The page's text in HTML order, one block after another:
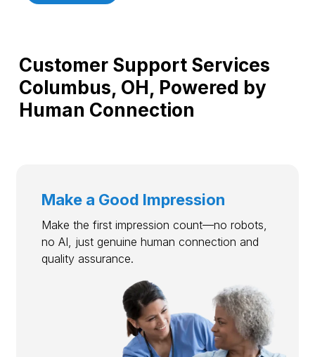
Customer Support Services
Columbus, OH, Powered by
Human Connection
Make a Good Impression
Make the first impression count—no robots,
no AI, just genuine human connection and
quality assurance.